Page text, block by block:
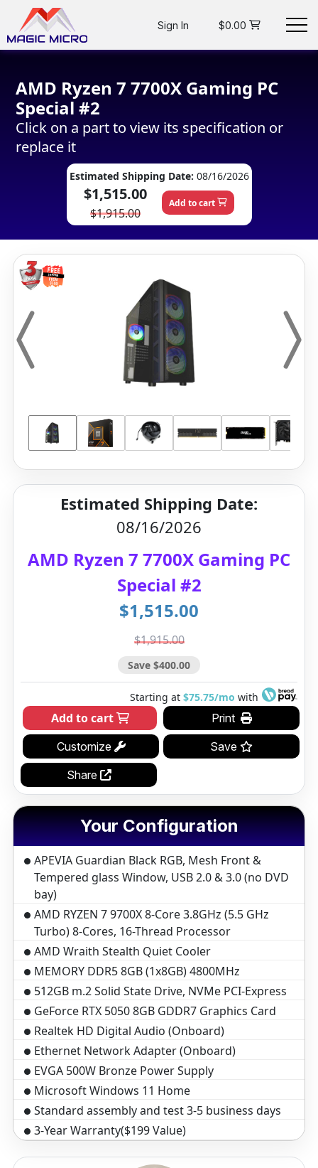
$0.00
Sign In
AMD Ryzen 7 7700X Gaming PC
Special #2
Click on a part to view its specification or
replace it
Estimated Shipping Date: 08/16/2026
$1,515.00
$1,915.00
Add to cart
Estimated Shipping Date:
08/16/2026
AMD Ryzen 7 7700X Gaming PC
Special #2
$1,515.00
$1,915.00
Save $400.00
Starting at $75.75/mo with
Add to cart
Print
Customize
Save
Share
Your Configuration
APEVIA Guardian Black RGB, Mesh Front &
Tempered glass Window, USB 2.0 & 3.0 (no DVD
bay)
AMD RYZEN 7 9700X 8-Core 3.8GHz (5.5 GHz
Turbo) 8-Cores, 16-Thread Processor
AMD Wraith Stealth Quiet Cooler
MEMORY DDR5 8GB (1x8GB) 4800MHz
512GB m.2 Solid State Drive, NVMe PCI-Express
GeForce RTX 5050 8GB GDDR7 Graphics Card
Realtek HD Digital Audio (Onboard)
Ethernet Network Adapter (Onboard)
EVGA 500W Bronze Power Supply
Microsoft Windows 11 Home
Standard assembly and test 3-5 business days
3-Year Warranty($199 Value)